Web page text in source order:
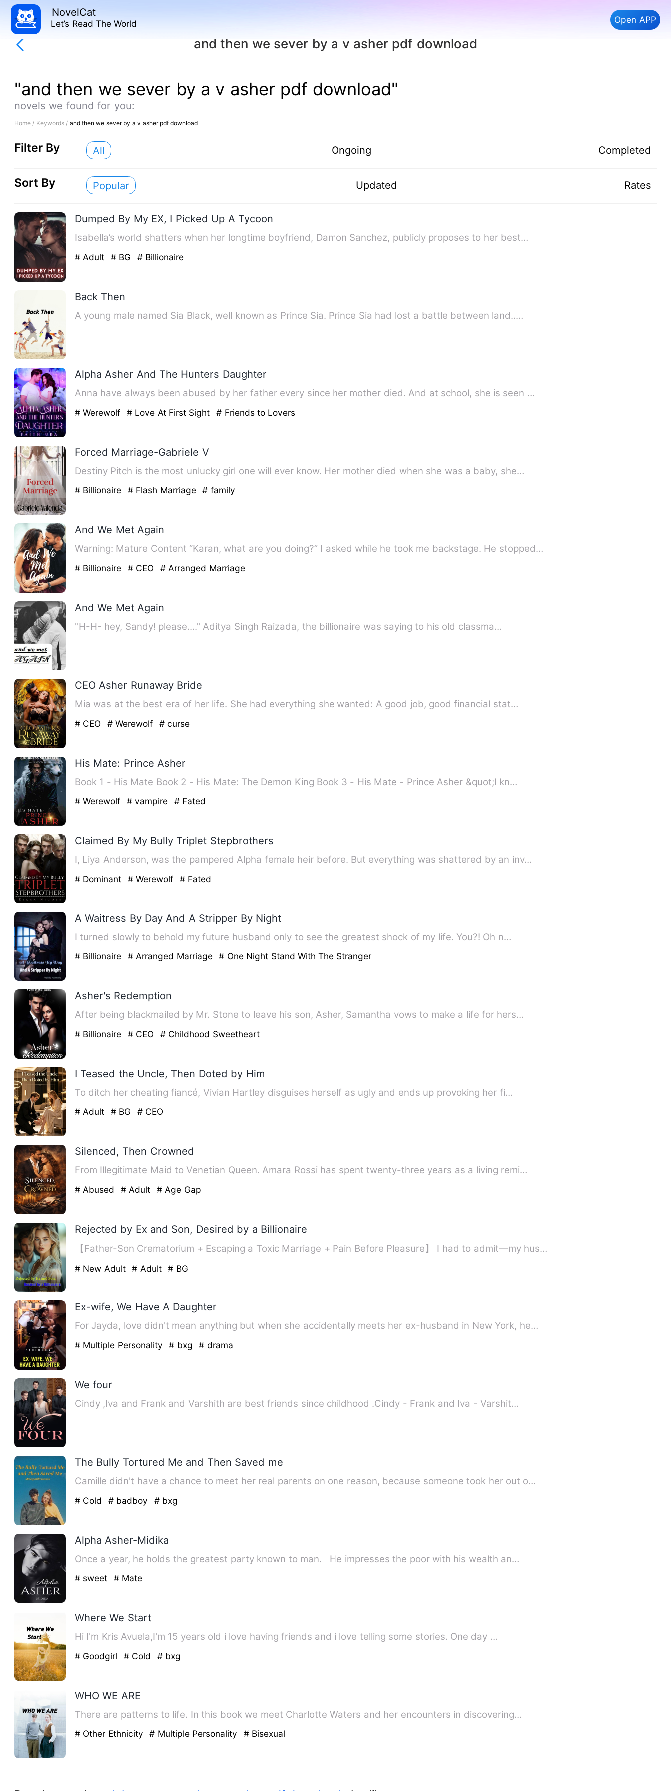
NovelCat
Let’s Read The World Open APP
and then we sever by a v asher pdf download
"and then we sever by a v asher pdf download"
novels we found for you:
Home / Keywords / and then we sever by a v asher pdf download
Filter By All Ongoing Completed
Sort By Popular Updated Rates
Dumped By My EX, I Picked Up A Tycoon
Isabella’s world shatters when her longtime boyfriend, Damon Sanchez, publicly proposes to her best…
# Adult # BG # Billionaire
Back Then
A young male named Sia Black, well known as Prince Sia. Prince Sia had lost a battle between land..…
Alpha Asher And The Hunters Daughter
Anna have always been abused by her father every since her mother died. And at school, she is seen …
# Werewolf # Love At First Sight # Friends to Lovers
Forced Marriage-Gabriele V
Destiny Pitch is the most unlucky girl one will ever know. Her mother died when she was a baby, she…
# Billionaire # Flash Marriage # family
And We Met Again
Warning: Mature Content “Karan, what are you doing?” I asked while he took me backstage. He stopped…
# Billionaire # CEO # Arranged Marriage
And We Met Again
''H-H- hey, Sandy! please....'' Aditya Singh Raizada, the billionaire was saying to his old classma…
CEO Asher Runaway Bride
Mia was at the best era of her life. She had everything she wanted: A good job, good financial stat…
# CEO # Werewolf # curse
His Mate: Prince Asher
Book 1 - His Mate Book 2 - His Mate: The Demon King Book 3 - His Mate - Prince Asher &quot;I kn…
# Werewolf # vampire # Fated
Claimed By My Bully Triplet Stepbrothers
I, Liya Anderson, was the pampered Alpha female heir before. But everything was shattered by an inv…
# Dominant # Werewolf # Fated
A Waitress By Day And A Stripper By Night
I turned slowly to behold my future husband only to see the greatest shock of my life. You?! Oh n…
# Billionaire # Arranged Marriage # One Night Stand With The Stranger
Asher's Redemption
After being blackmailed by Mr. Stone to leave his son, Asher, Samantha vows to make a life for hers…
# Billionaire # CEO # Childhood Sweetheart
I Teased the Uncle, Then Doted by Him
To ditch her cheating fiancé, Vivian Hartley disguises herself as ugly and ends up provoking her fi…
# Adult # BG # CEO
Silenced, Then Crowned
From Illegitimate Maid to Venetian Queen. Amara Rossi has spent twenty-three years as a living remi…
# Abused # Adult # Age Gap
Rejected by Ex and Son, Desired by a Billionaire
【Father-Son Crematorium + Escaping a Toxic Marriage + Pain Before Pleasure】 I had to admit—my hus…
# New Adult # Adult # BG
Ex-wife, We Have A Daughter
For Jayda, love didn't mean anything but when she accidentally meets her ex-husband in New York, he…
# Multiple Personality # bxg # drama
We four
Cindy ,Iva and Frank and Varshith are best friends since childhood .Cindy - Frank and Iva - Varshit…
The Bully Tortured Me and Then Saved me
Camille didn't have a chance to meet her real parents on one reason, because someone took her out o…
# Cold # badboy # bxg
Alpha Asher-Midika
Once a year, he holds the greatest party known to man. He impresses the poor with his wealth an…
# sweet # Mate
Where We Start
Hi I'm Kris Avuela,I'm 15 years old i love having friends and i love telling some stories. One day …
# Goodgirl # Cold # bxg
WHO WE ARE
There are patterns to life. In this book we meet Charlotte Waters and her encounters in discovering…
# Other Ethnicity # Multiple Personality # Bisexual